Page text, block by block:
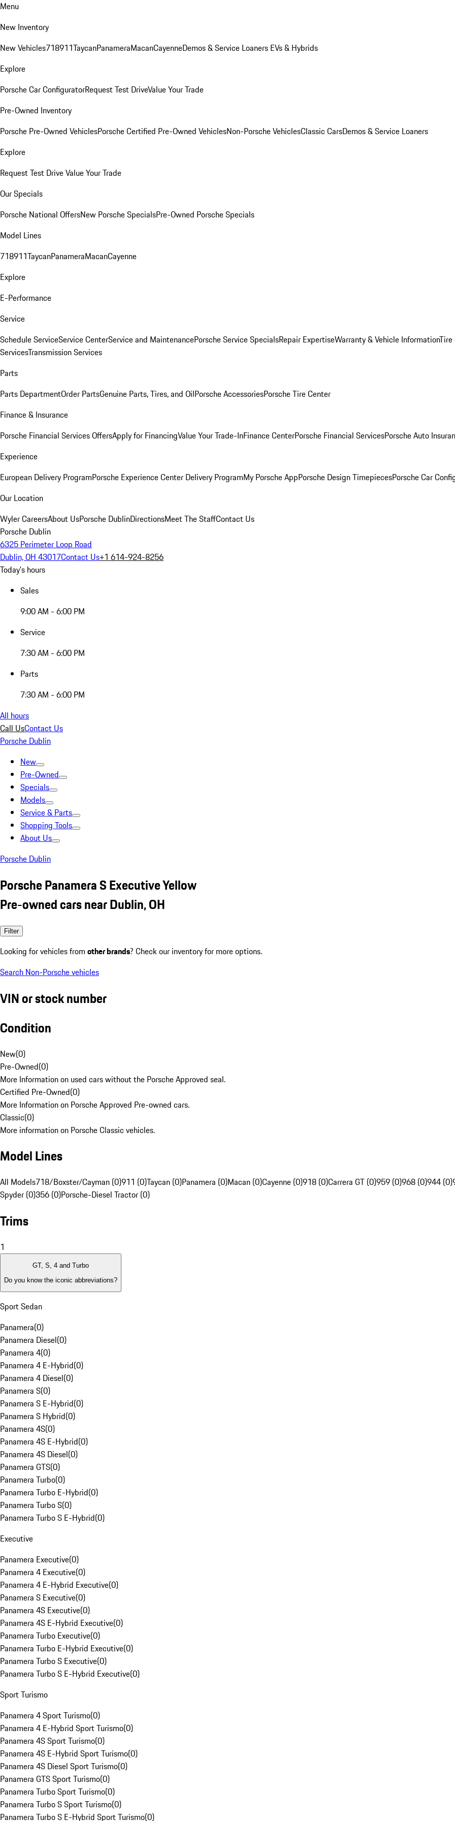
Menu
New Inventory
New Vehicles718911TaycanPanameraMacanCayenneDemos & Service Loaners EVs & Hybrids
Explore
Porsche Car ConfiguratorRequest Test DriveValue Your Trade
Pre-Owned Inventory
Porsche Pre-Owned VehiclesPorsche Certified Pre-Owned VehiclesNon-Porsche VehiclesClassic CarsDemos & Service Loaners
Explore
Request Test DriveValue Your Trade
Our Specials
Porsche National OffersNew Porsche SpecialsPre-Owned Porsche Specials
Model Lines
718911TaycanPanameraMacanCayenne
Explore
E-Performance
Service
Schedule ServiceService CenterService and MaintenancePorsche Service SpecialsRepair ExpertiseWarranty & Vehicle InformationTire
ServicesTransmission Services
Parts
Parts DepartmentOrder PartsGenuine Parts, Tires, and OilPorsche AccessoriesPorsche Tire Center
Finance & Insurance
Porsche Financial Services OffersApply for FinancingValue Your Trade-InFinance CenterPorsche Financial ServicesPorsche Auto
Experience
European Delivery ProgramPorsche Experience Center Delivery ProgramMy Porsche AppPorsche Design TimepiecesPorsche Car
Our Location
Wyler CareersAbout UsPorsche DublinDirectionsMeet The StaffContact Us
Porsche Dublin
6325 Perimeter Loop Road
Dublin, OH 43017Contact Us+1 614-924-8256
Today's hours
Sales
9:00 AM - 6:00 PM
Service
7:30 AM - 6:00 PM
Parts
7:30 AM - 6:00 PM
All hours
Call UsContact Us
Porsche Dublin
New
Pre-Owned
Specials
Models
Service & Parts
Shopping Tools
About Us
Porsche Dublin
Porsche Panamera S Executive Yellow
Pre-owned cars near Dublin, OH
Filter
Looking for vehicles from other brands? Check our inventory for more options.
Search Non-Porsche vehicles
VIN or stock number
Condition
New(0)
Pre-Owned(0)
More Information on used cars without the Porsche Approved seal.
Certified Pre-Owned(0)
More Information on Porsche Approved Pre-owned cars.
Classic(0)
More information on Porsche Classic vehicles.
Model Lines
All Models718/Boxster/Cayman (0)911 (0)Taycan (0)Panamera (0)Macan (0)Cayenne (0)918 (0)Carrera GT (0)959 (0)968 (0)944 (0)
Spyder (0)356 (0)Porsche-Diesel Tractor (0)
Trims
1
GT, S, 4 and Turbo
Do you know the iconic abbreviations?
Sport Sedan
Panamera(0)
Panamera Diesel(0)
Panamera 4(0)
Panamera 4 E-Hybrid(0)
Panamera 4 Diesel(0)
Panamera S(0)
Panamera S E-Hybrid(0)
Panamera S Hybrid(0)
Panamera 4S(0)
Panamera 4S E-Hybrid(0)
Panamera 4S Diesel(0)
Panamera GTS(0)
Panamera Turbo(0)
Panamera Turbo E-Hybrid(0)
Panamera Turbo S(0)
Panamera Turbo S E-Hybrid(0)
Executive
Panamera Executive(0)
Panamera 4 Executive(0)
Panamera 4 E-Hybrid Executive(0)
Panamera S Executive(0)
Panamera 4S Executive(0)
Panamera 4S E-Hybrid Executive(0)
Panamera Turbo Executive(0)
Panamera Turbo E-Hybrid Executive(0)
Panamera Turbo S Executive(0)
Panamera Turbo S E-Hybrid Executive(0)
Sport Turismo
Panamera 4 Sport Turismo(0)
Panamera 4 E-Hybrid Sport Turismo(0)
Panamera 4S Sport Turismo(0)
Panamera 4S E-Hybrid Sport Turismo(0)
Panamera 4S Diesel Sport Turismo(0)
Panamera GTS Sport Turismo(0)
Panamera Turbo Sport Turismo(0)
Panamera Turbo S Sport Turismo(0)
Panamera Turbo S E-Hybrid Sport Turismo(0)